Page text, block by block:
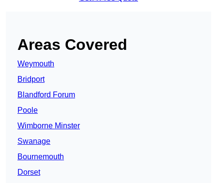
Areas Covered
Weymouth
Bridport
Blandford Forum
Poole
Wimborne Minster
Swanage
Bournemouth
Dorset